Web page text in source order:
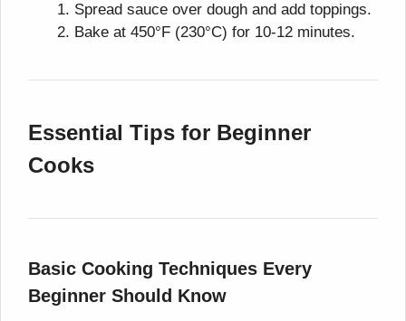
Spread sauce over dough and add toppings.
Bake at 450°F (230°C) for 10-12 minutes.
Essential Tips for Beginner
Cooks
Basic Cooking Techniques Every
Beginner Should Know